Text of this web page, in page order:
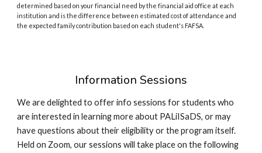
determined based on your financial need by the financial aid office at each
institution and is the difference between estimated cost of attendance and
the expected family contribution based on each student's FAFSA.
Information Sessions
We are delighted to offer info sessions for students who
are interested in learning more about PALiISaDS, or may
have questions about their eligibility or the program itself.
Held on Zoom, our sessions will take place on the following